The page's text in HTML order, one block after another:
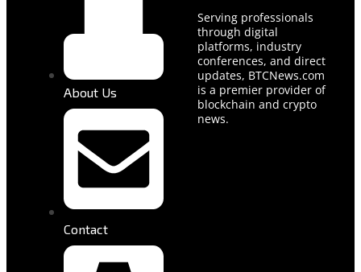
About Us
Contact
Serving professionals
through digital
platforms, industry
conferences, and direct
updates, BTCNews.com
is a premier provider of
blockchain and crypto
news.